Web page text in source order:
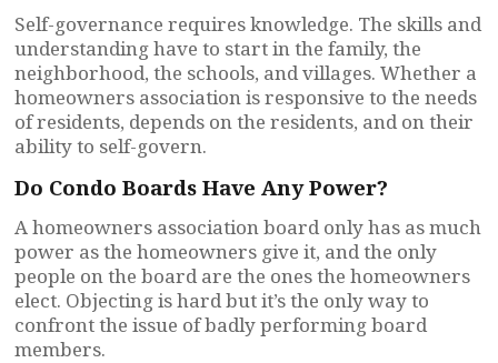
Self-governance requires knowledge. The skills and
understanding have to start in the family, the
neighborhood, the schools, and villages. Whether a
homeowners association is responsive to the needs
of residents, depends on the residents, and on their
ability to self-govern.
Do Condo Boards Have Any Power?
A homeowners association board only has as much
power as the homeowners give it, and the only
people on the board are the ones the homeowners
elect. Objecting is hard but it’s the only way to
confront the issue of badly performing board
members.